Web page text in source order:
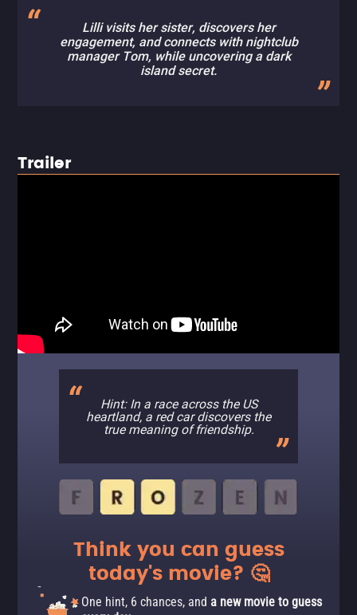
Lilli visits her sister, discovers her
engagement, and connects with nightclub
manager Tom, while uncovering a dark
island secret.
Trailer
Hint: In a race across the US
heartland, a red car discovers the
true meaning of friendship.
Think you can guess
today's movie? 🤔
One hint, 6 chances, and a new movie to guess